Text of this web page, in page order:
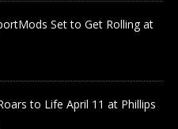
Set to Get Rolling at
to Life April 11 at Phillips